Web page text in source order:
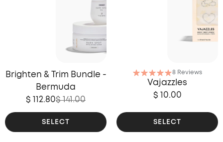
Brighten & Trim Bundle -
Bermuda
$ 112.80$ 141.00
SELECT
8 Reviews
Vajazzles
$ 10.00
SELECT